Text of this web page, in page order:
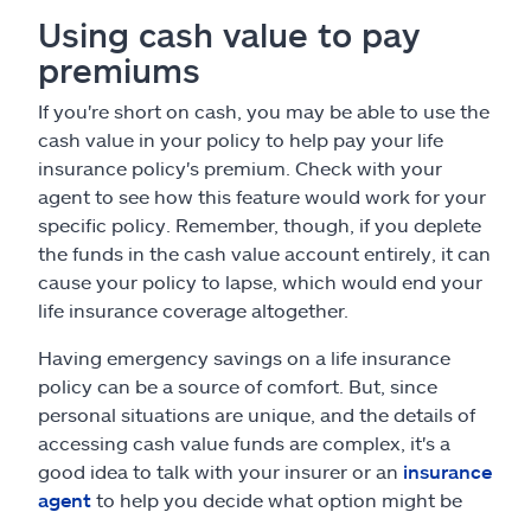
Using cash value to pay
premiums
If you're short on cash, you may be able to use the
cash value in your policy to help pay your life
insurance policy's premium. Check with your
agent to see how this feature would work for your
specific policy. Remember, though, if you deplete
the funds in the cash value account entirely, it can
cause your policy to lapse, which would end your
life insurance coverage altogether.
Having emergency savings on a life insurance
policy can be a source of comfort. But, since
personal situations are unique, and the details of
accessing cash value funds are complex, it's a
good idea to talk with your insurer or an insurance
agent to help you decide what option might be